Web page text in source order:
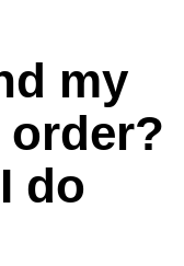
my
do